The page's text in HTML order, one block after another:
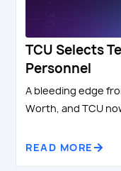
TCU Selects
Personnel
A bleeding edge
Worth, and TCU
READ MORE